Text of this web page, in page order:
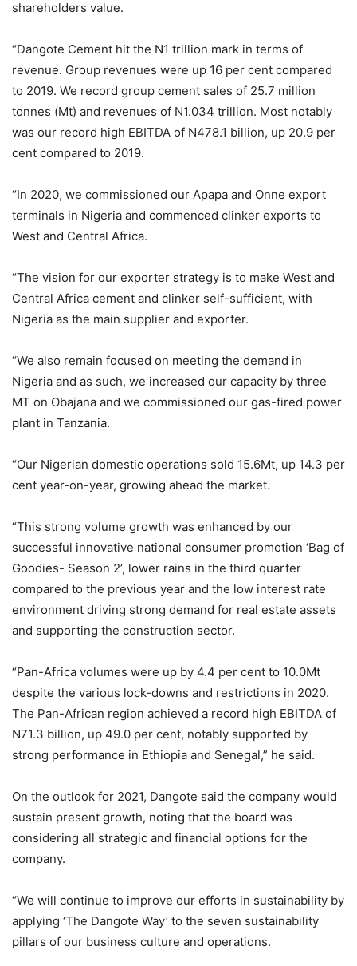
shareholders value.
“Dangote Cement hit the N1 trillion mark in terms of
revenue. Group revenues were up 16 per cent compared
to 2019. We record group cement sales of 25.7 million
tonnes (Mt) and revenues of N1.034 trillion. Most notably
was our record high EBITDA of N478.1 billion, up 20.9 per
cent compared to 2019.
“In 2020, we commissioned our Apapa and Onne export
terminals in Nigeria and commenced clinker exports to
West and Central Africa.
“The vision for our exporter strategy is to make West and
Central Africa cement and clinker self-sufficient, with
Nigeria as the main supplier and exporter.
“We also remain focused on meeting the demand in
Nigeria and as such, we increased our capacity by three
MT on Obajana and we commissioned our gas-fired power
plant in Tanzania.
“Our Nigerian domestic operations sold 15.6Mt, up 14.3 per
cent year-on-year, growing ahead the market.
“This strong volume growth was enhanced by our
successful innovative national consumer promotion ‘Bag of
Goodies- Season 2’, lower rains in the third quarter
compared to the previous year and the low interest rate
environment driving strong demand for real estate assets
and supporting the construction sector.
“Pan-Africa volumes were up by 4.4 per cent to 10.0Mt
despite the various lock-downs and restrictions in 2020.
The Pan-African region achieved a record high EBITDA of
N71.3 billion, up 49.0 per cent, notably supported by
strong performance in Ethiopia and Senegal,” he said.
On the outlook for 2021, Dangote said the company would
sustain present growth, noting that the board was
considering all strategic and financial options for the
company.
“We will continue to improve our efforts in sustainability by
applying ‘The Dangote Way’ to the seven sustainability
pillars of our business culture and operations.